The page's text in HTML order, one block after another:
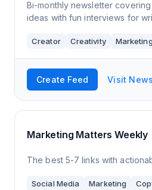
Bi-monthly newsletter
ideas with fun interviews for
Creator Creativity Marketing
Create Feed Visit
Marketing Matters Weekly
The best 5-7 links with
Social Media Marketing